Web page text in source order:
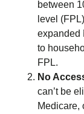
between
level
expanded
to
FPL.
No
can’t be
Medicare,